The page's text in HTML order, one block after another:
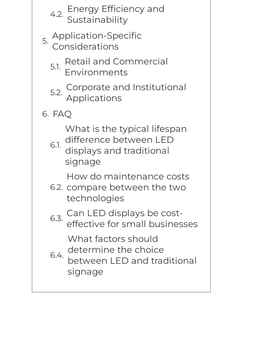
Energy Efficiency and
Sustainability
Application-Specific
Considerations
Retail and Commercial
Environments
Corporate and Institutional
Applications
FAQ
What is the typical lifespan
difference between LED
displays and traditional
signage
How do maintenance costs
compare between the two
technologies
Can LED displays be cost-
effective for small businesses
What factors should
determine the choice
between LED and traditional
signage